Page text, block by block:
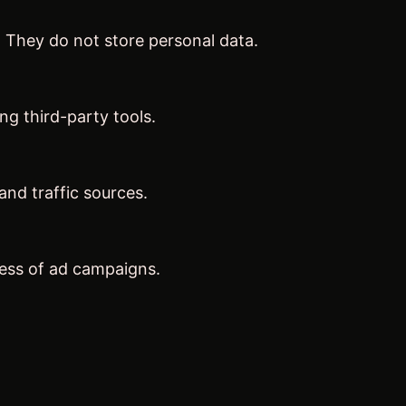
do not store personal data.
third-party tools.
traffic sources.
of ad campaigns.